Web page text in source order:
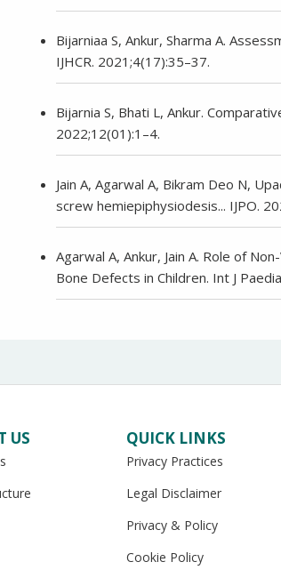
Bijarniaa S, Ankur, Sharma A.
IJHCR. 2021;4(17):35–37.
Bijarnia S, Bhati L, Ankur.
2022;12(01):1–4.
Jain A, Agarwal A, Bikram Deo N,
screw hemiepiphysiodesis... IJPO.
Agarwal A, Ankur, Jain A. Role of
Bone Defects in Children. Int J
US QUICK LINKS
Privacy Practices
Legal Disclaimer
Privacy & Policy
Cookie Policy